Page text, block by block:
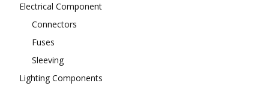
Electrical Component
Connectors
Fuses
Sleeving
Lighting Components